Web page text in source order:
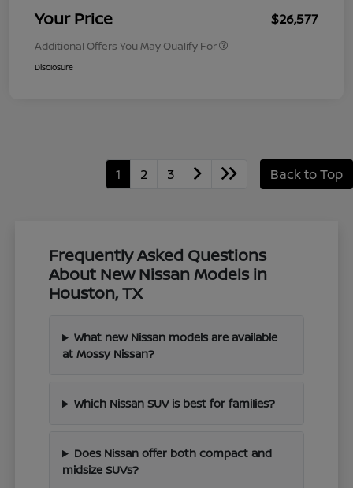
Your Price $26,577
Additional Offers You May Qualify For
Disclosure
1 2 3 Back to Top
Frequently Asked Questions
About New Nissan Models in
Houston, TX
What new Nissan models are available
at Mossy Nissan?
Which Nissan SUV is best for families?
Does Nissan offer both compact and
midsize SUVs?